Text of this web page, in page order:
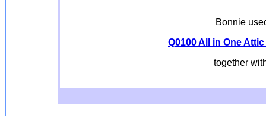
Bonnie
Q0100 All in One
together